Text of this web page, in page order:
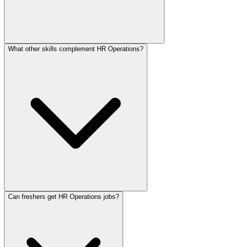
What other skills complement HR Operations?
Can freshers get HR Operations jobs?